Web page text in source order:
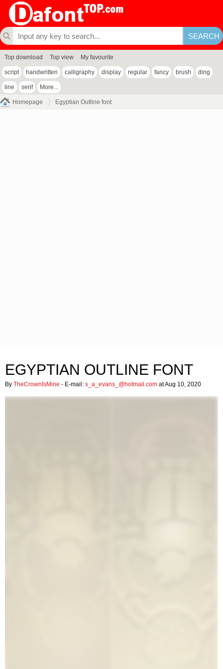
Top download Top view My favourite
script handwritten calligraphy display regular fancy brush ding
line serif More...
Homepage Egyptian Outline font
EGYPTIAN OUTLINE FONT
By TheCrownIsMine - E-mail: s_a_evans_@hotmail.com at Aug 10, 2020